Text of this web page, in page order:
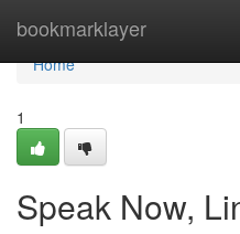
bookmarklayer
Home
Home
1
Speak Now,